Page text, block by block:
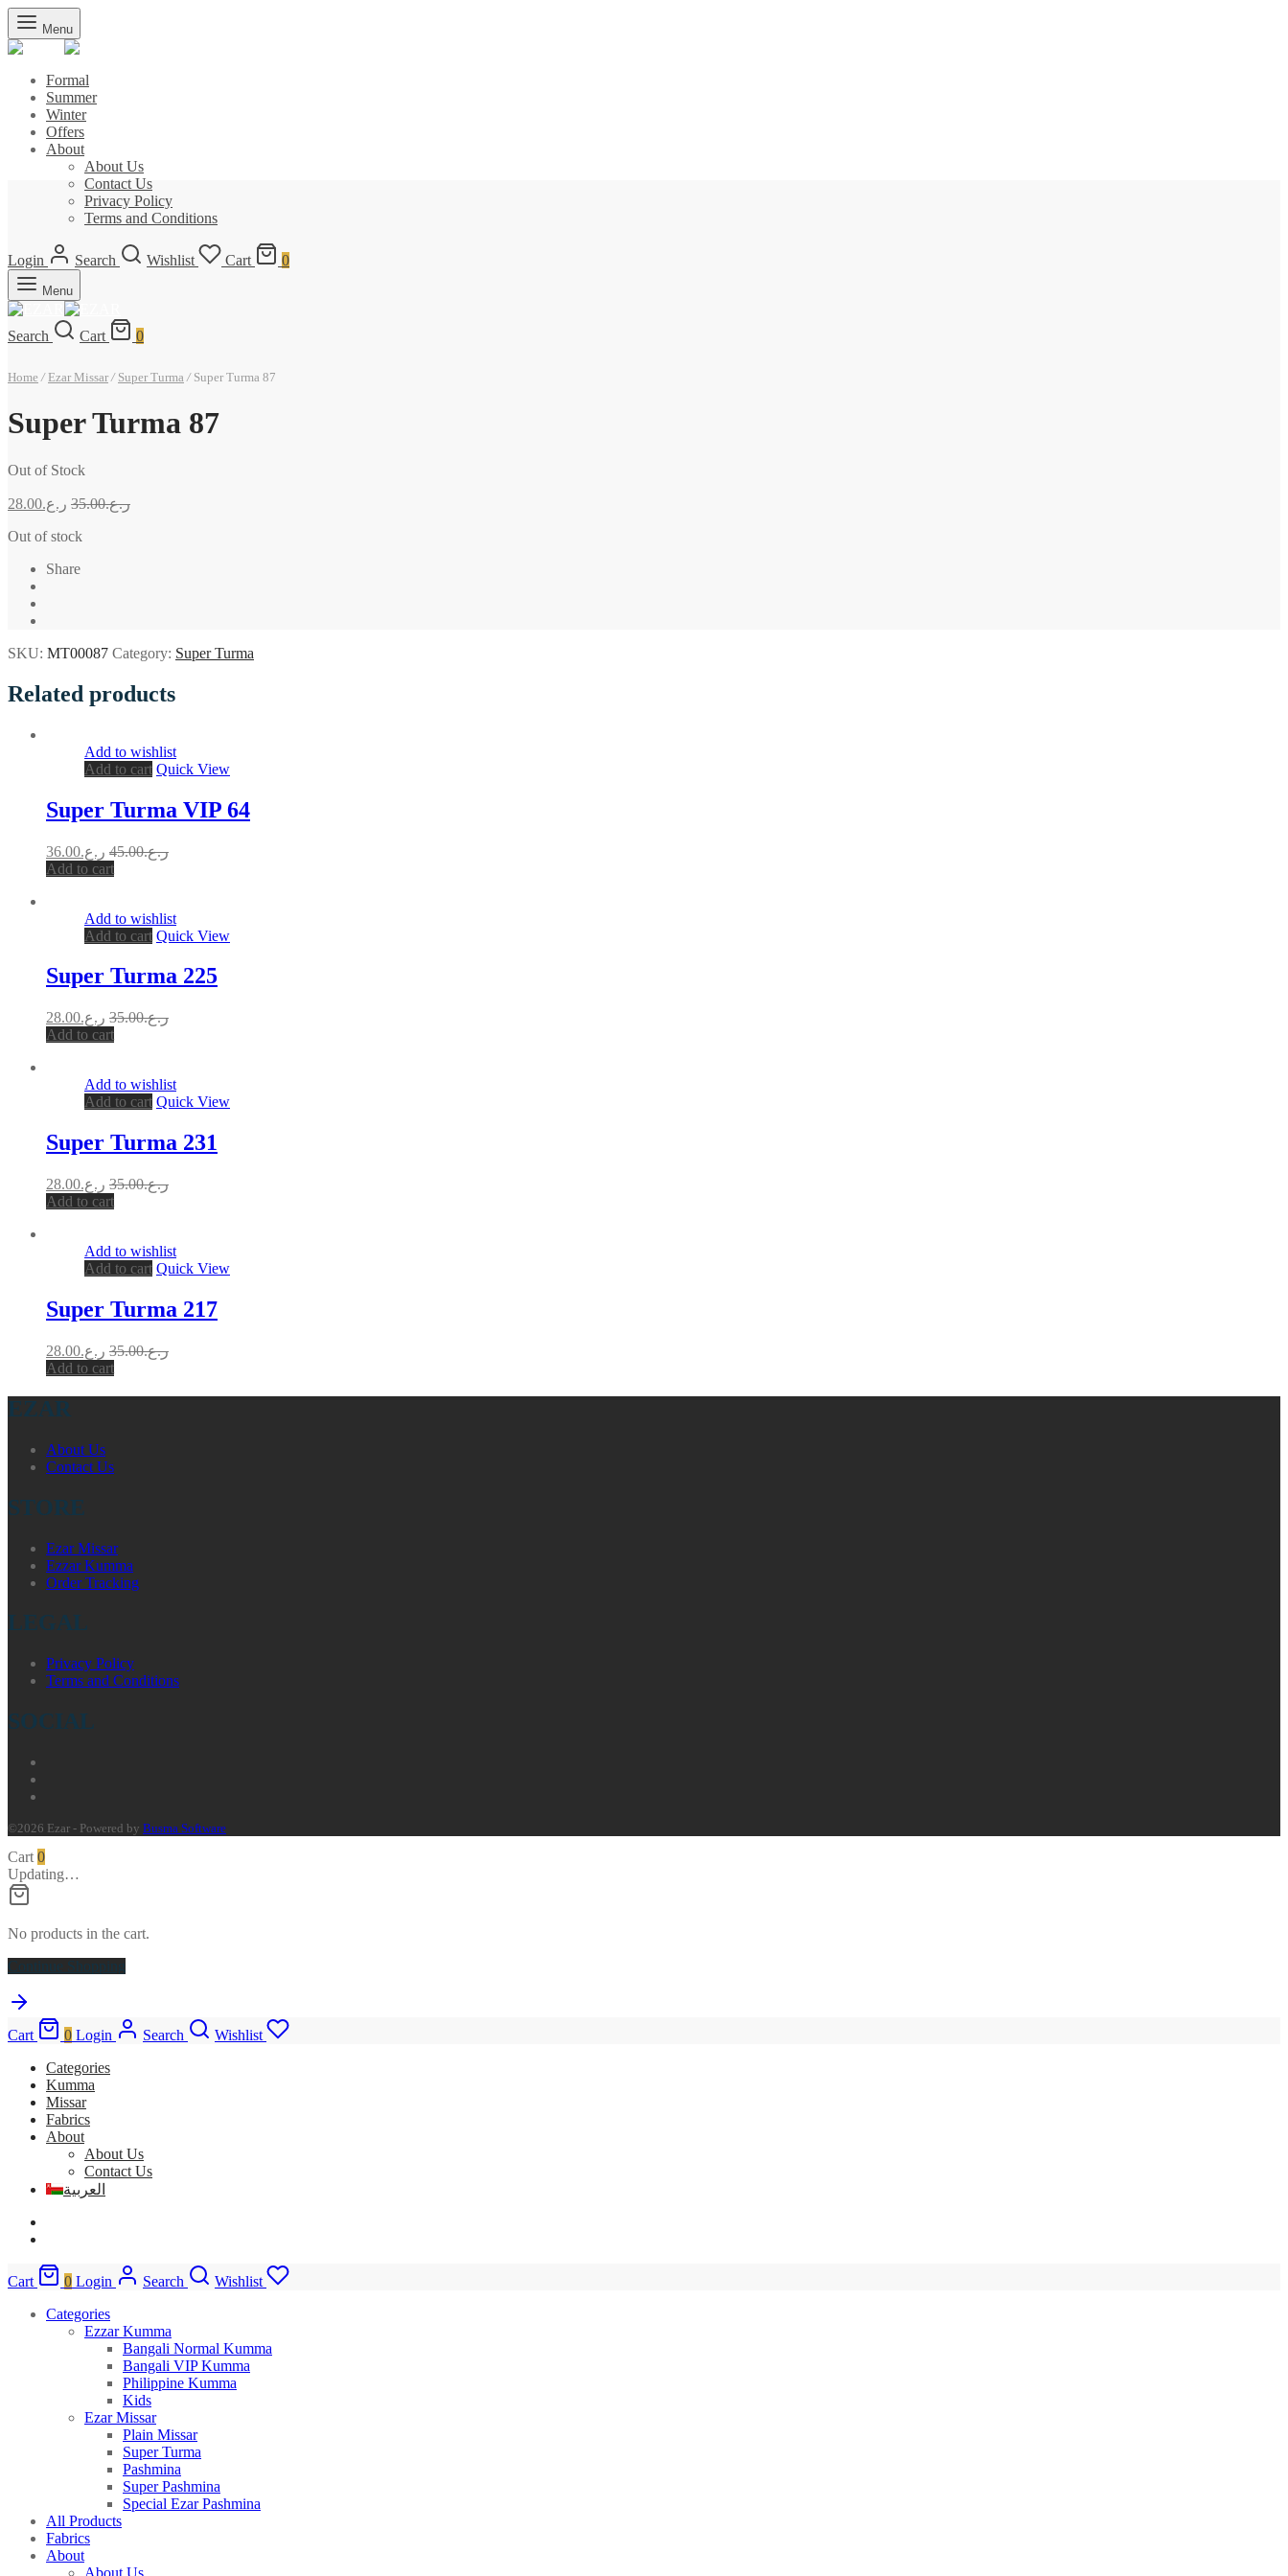
Menu
Formal
Summer
Winter
Offers
About
About Us
Contact Us
Privacy Policy
Terms and Conditions
Login Search Wishlist Cart 0
Menu
Search Cart 0
Home / Ezar Missar / Super Turma /Super Turma 87
Super Turma 87
Out of Stock
ر.ع.28.00 ر.ع.35.00
Out of stock
Share
SKU: MT00087 Category: Super Turma
Related products
Add to wishlist
Add to cart Quick View
Super Turma VIP 64
ر.ع.36.00 ر.ع.45.00
Add to cart
Add to wishlist
Add to cart Quick View
Super Turma 225
ر.ع.28.00 ر.ع.35.00
Add to cart
Add to wishlist
Add to cart Quick View
Super Turma 231
ر.ع.28.00 ر.ع.35.00
Add to cart
Add to wishlist
Add to cart Quick View
Super Turma 217
ر.ع.28.00 ر.ع.35.00
Add to cart
EZAR
About Us
Contact Us
STORE
Ezar Missar
Ezzar Kumma
Order Tracking
LEGAL
Privacy Policy
Terms and Conditions
SOCIAL
©2026 Ezar - Powered by Busma Software
Cart 0
Updating…
No products in the cart.
Continue Shopping
Cart 0 Login Search
Wishlist
Categories
Kumma
Missar
Fabrics
About
About Us
Contact Us
العربية
Cart 0 Login Search
Wishlist
Categories
Ezzar Kumma
Bangali Normal Kumma
Bangali VIP Kumma
Philippine Kumma
Kids
Ezar Missar
Plain Missar
Super Turma
Pashmina
Super Pashmina
Special Ezar Pashmina
All Products
Fabrics
About